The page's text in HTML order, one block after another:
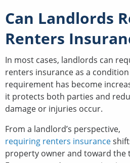
Can Landlords
Renters
In most cases, landlords can
renters insurance as a
requirement has become
it protects both parties and
damage or injuries occur.
From a landlord’s perspective,
requiring renters insurance
property owner and toward the